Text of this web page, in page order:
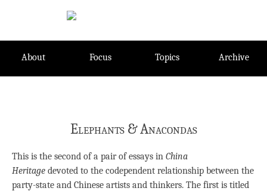
About Focus Topics Archive
Elephants & Anacondas
This is the second of a pair of essays in China
Heritage devoted to the codependent relationship between the
party-state and Chinese artists and thinkers. The first is titled